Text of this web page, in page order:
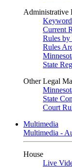
Administrative
Keyword
Current
Rules
Rules
State
Other Legal
State
Court
Multimedia
Multimedia -
House
Live